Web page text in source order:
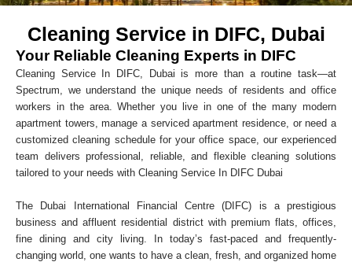
Cleaning Service in DIFC, Dubai
Your Reliable Cleaning Experts in DIFC
Cleaning Service In DIFC, Dubai is more than a routine task—at
Spectrum, we understand the unique needs of residents and office
workers in the area. Whether you live in one of the many modern
apartment towers, manage a serviced apartment residence, or need a
customized cleaning schedule for your office space, our experienced
team delivers professional, reliable, and flexible cleaning solutions
tailored to your needs with Cleaning Service In DIFC Dubai
The Dubai International Financial Centre (DIFC) is a prestigious
business and affluent residential district with premium flats, offices,
fine dining and city living. In today’s fast-paced and frequently-
changing world, one wants to have a clean, fresh, and organized home